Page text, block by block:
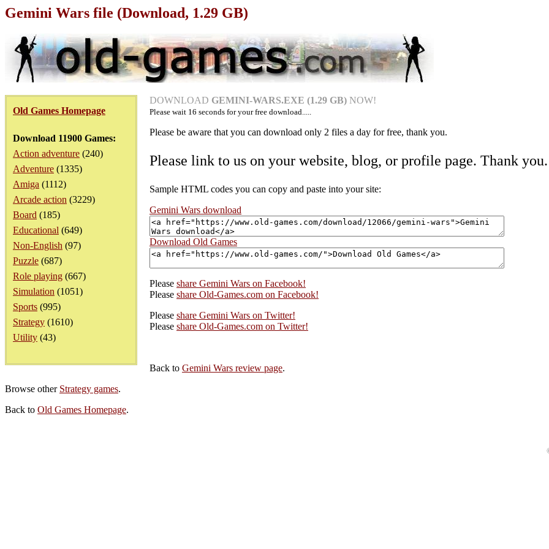
Gemini Wars file (Download, 1.29 GB)
Old Games Homepage
Download 11900 Games:
Action adventure (240)
Adventure (1335)
Amiga (1112)
Arcade action (3229)
Board (185)
Educational (649)
Non-English (97)
Puzzle (687)
Role playing (667)
Simulation (1051)
Sports (995)
Strategy (1610)
Utility (43)
DOWNLOAD GEMINI-WARS.EXE (1.29 GB) NOW!
Please wait 16 seconds for your free download.....
Please be aware that you can download only 2 files a day for free, thank you.
Please link to us on your website, blog, or profile page. Thank you.
Sample HTML codes you can copy and paste into your site:
Gemini Wars download
Download Old Games
Please share Gemini Wars on Facebook!
Please share Old-Games.com on Facebook!
Please share Gemini Wars on Twitter!
Please share Old-Games.com on Twitter!
Back to Gemini Wars review page.
Browse other Strategy games.
Back to Old Games Homepage.